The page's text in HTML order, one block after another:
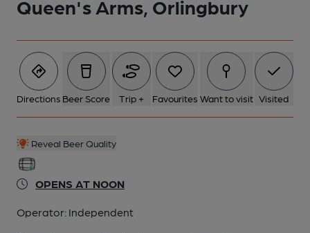
Queen's Arms, Orlingbury
Directions Beer Score Trip + Favourites Want to visit Visited
Reveal Beer Quality
OPENS AT NOON
Operator: Independent